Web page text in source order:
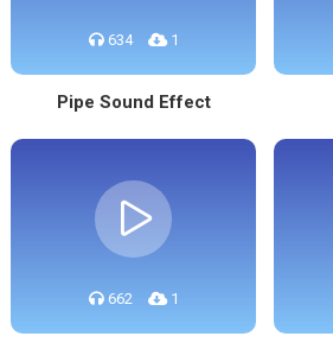
634 1
Pipe Sound Effect
662 1